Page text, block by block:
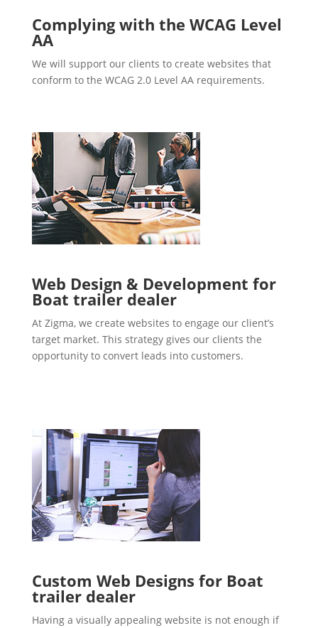
Complying with the WCAG Level
AA
We will support our clients to create websites that
conform to the WCAG 2.0 Level AA requirements.
Web Design & Development for
Boat trailer dealer
At Zigma, we create websites to engage our client’s
target market. This strategy gives our clients the
opportunity to convert leads into customers.
Custom Web Designs for Boat
trailer dealer
Having a visually appealing website is not enough if